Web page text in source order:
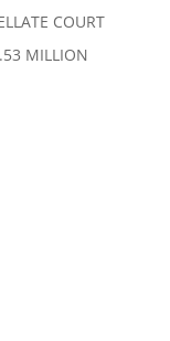
COURT
MILLION